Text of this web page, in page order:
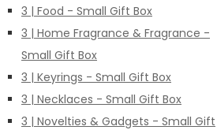
3 | Food - Small Gift Box
3 | Home Fragrance & Fragrance -
Small Gift Box
3 | Keyrings - Small Gift Box
3 | Necklaces - Small Gift Box
3 | Novelties & Gadgets - Small Gift